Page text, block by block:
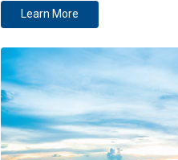
Learn More